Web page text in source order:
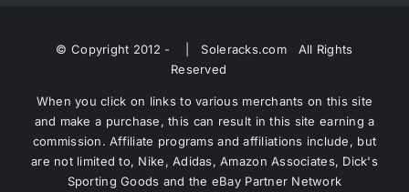
© Copyright 2012 -
| Soleracks.com All Rights
Reserved
When you click on links to various merchants on this site
and make a purchase, this can result in this site earning a
commission. Affiliate programs and affiliations include, but
are not limited to, Nike, Adidas, Amazon Associates, Dick's
Sporting Goods and the eBay Partner Network